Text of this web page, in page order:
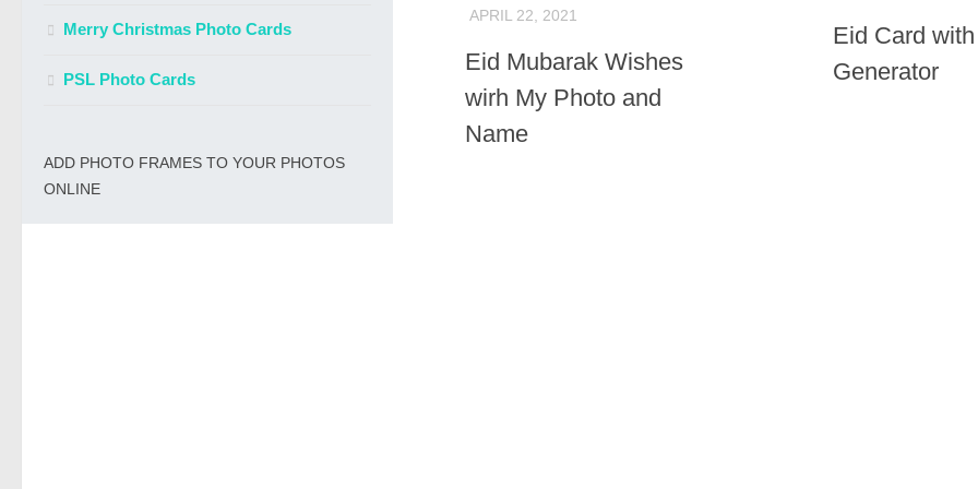
APRIL 22, 2021
Eid Mubarak Wishes
wirh My Photo and
Name
Eid Card
Generator
Merry Christmas Photo Cards
PSL Photo Cards
ADD PHOTO FRAMES TO YOUR PHOTOS
ONLINE